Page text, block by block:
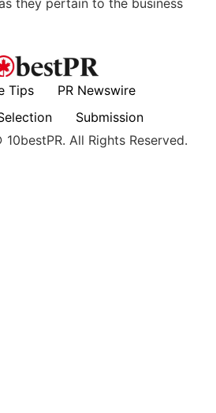
they pertain to the business
Tips
PR Newswire
Submission
All Rights Reserved.